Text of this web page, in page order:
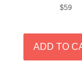
Regular
$59